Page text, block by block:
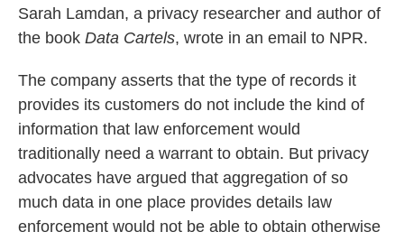
Sarah Lamdan, a privacy researcher and author of
the book Data Cartels, wrote in an email to NPR.
The company asserts that the type of records it
provides its customers do not include the kind of
information that law enforcement would
traditionally need a warrant to obtain. But privacy
advocates have argued that aggregation of so
much data in one place provides details law
enforcement would not be able to obtain otherwise